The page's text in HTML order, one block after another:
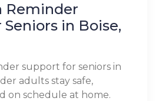
Reminder
in Boise,
support for seniors in
adults stay safe,
on schedule at home.